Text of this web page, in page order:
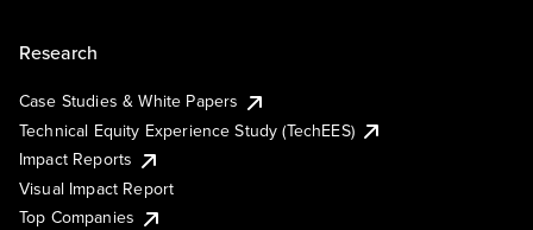
Research
Case Studies & White Papers
Technical Equity Experience Study (TechEES)
Impact Reports
Visual Impact Report
Top Companies